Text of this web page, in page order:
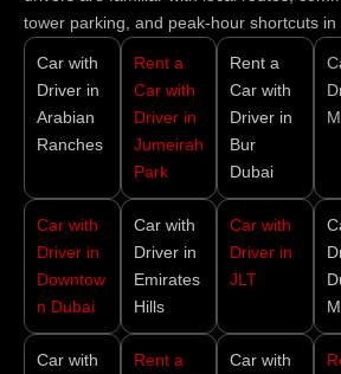
tower parking, and peak-hour shortcuts in
Car with
Driver in
Arabian
Ranches
Rent a
Car with
Driver in
Jumeirah
Park
Rent a
Car with
Driver in
Bur
Dubai
Car with
Driver in
Downtow
n Dubai
Car with
Driver in
Emirates
Hills
Car with
Driver in
JLT
Car with
Rent a
Car with